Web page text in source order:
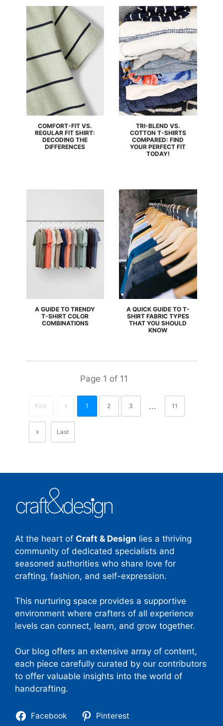
COMFORT-FIT VS.
REGULAR FIT SHIRT:
DECODING THE
DIFFERENCES
TRI-BLEND VS.
COTTON T-SHIRTS
COMPARED: FIND
YOUR PERFECT FIT
TODAY!
A GUIDE TO TRENDY
T-SHIRT COLOR
COMBINATIONS
A QUICK GUIDE TO T-
SHIRT FABRIC TYPES
THAT YOU SHOULD
KNOW
Page 1 of 11
First 1 2 3 ... 11
Last
At the heart of Craft & Design lies a thriving
community of dedicated specialists and
seasoned authorities who share love for
crafting, fashion, and self-expression.
This nurturing space provides a supportive
environment where crafters of all experience
levels can connect, learn, and grow together.
Our blog offers an extensive array of content,
each piece carefully curated by our contributors
to offer valuable insights into the world of
handcrafting.
Facebook Pinterest